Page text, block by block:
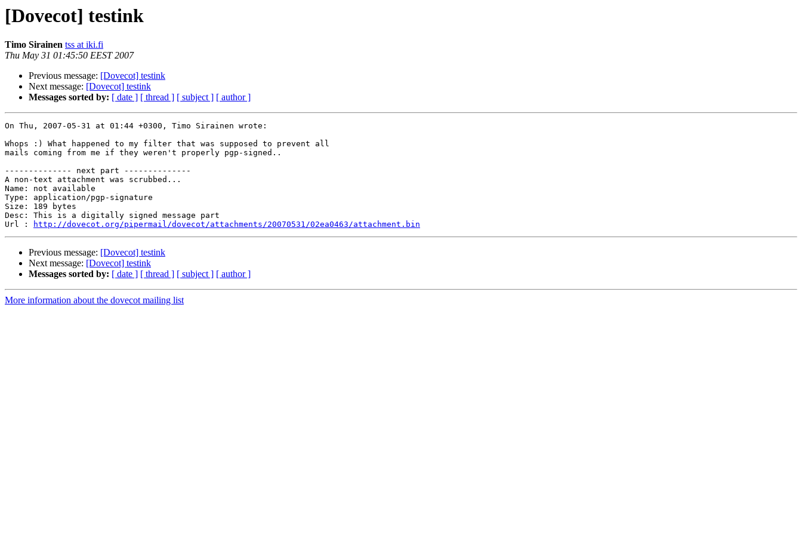
[Dovecot] testink
Timo Sirainen tss at iki.fi
Thu May 31 01:45:50 EEST 2007
Previous message: [Dovecot] testink
Next message: [Dovecot] testink
Messages sorted by: [ date ] [ thread ] [ subject ] [ author ]
On Thu, 2007-05-31 at 01:44 +0300, Timo Sirainen wrote:
Whops :) What happened to my filter that was supposed to prevent all
mails coming from me if they weren't properly pgp-signed..
-------------- next part --------------
A non-text attachment was scrubbed...
Name: not available
Type: application/pgp-signature
Size: 189 bytes
Desc: This is a digitally signed message part
Url :
http://dovecot.org/pipermail/dovecot/attachments/20070531/02ea0463/attachment.bin
Previous message: [Dovecot] testink
Next message: [Dovecot] testink
Messages sorted by: [ date ] [ thread ] [ subject ] [ author ]
More information about the dovecot mailing list